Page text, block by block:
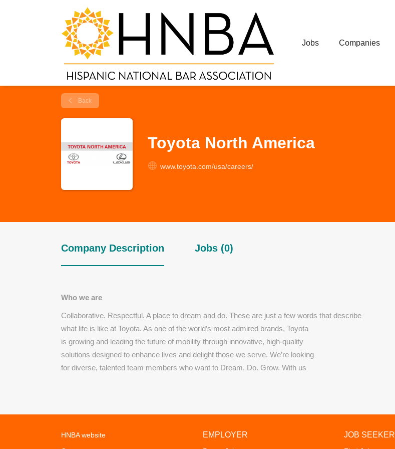
Jobs Companies
Back
Toyota North America
www.toyota.com/usa/careers/
Company Description Jobs (0)
Who we are
Collaborative. Respectful. A place to dream and do. These are just a few words that describe
what life is like at Toyota. As one of the world’s most admired brands, Toyota
is growing and leading the future of mobility through innovative, high-quality
solutions designed to enhance lives and delight those we serve. We’re looking
for diverse, talented team members who want to Dream. Do. Grow. With us
HNBA website
EMPLOYER JOB SEEKER